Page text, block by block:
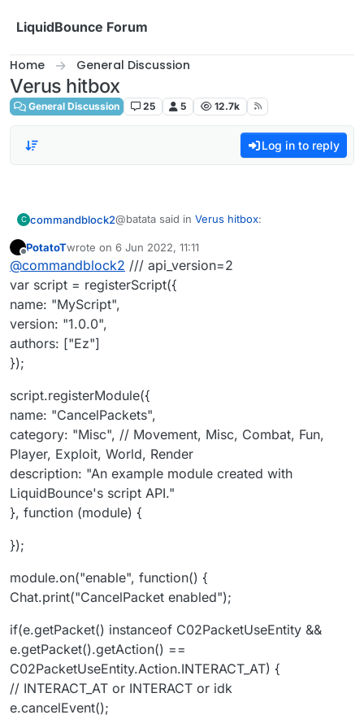
LiquidBounce Forum
Home General Discussion
Verus hitbox
General Discussion 25 5 12.7k
Log in to reply
C commandblock2@batata said in Verus hitbox:
case "C03 Cancel":
if(e.getPacket() instanceof
C02PacketUseEntity) {
case "C03 Cancel":
if(e.getPacket() instanceof
PotatoTwrote on 6 Jun 2022, 11:11
last edited by
@commandblock2 /// api_version=2
var script = registerScript({
name: "MyScript",
version: "1.0.0",
authors: ["Ez"]
});
script.registerModule({
name: "CancelPackets",
category: "Misc", // Movement, Misc, Combat, Fun,
Player, Exploit, World, Render
description: "An example module created with
LiquidBounce's script API."
}, function (module) {
});
module.on("enable", function() {
Chat.print("CancelPacket enabled");
if(e.getPacket() instanceof C02PacketUseEntity &&
e.getPacket().getAction() ==
C02PacketUseEntity.Action.INTERACT_AT) {
// INTERACT_AT or INTERACT or idk
e.cancelEvent();